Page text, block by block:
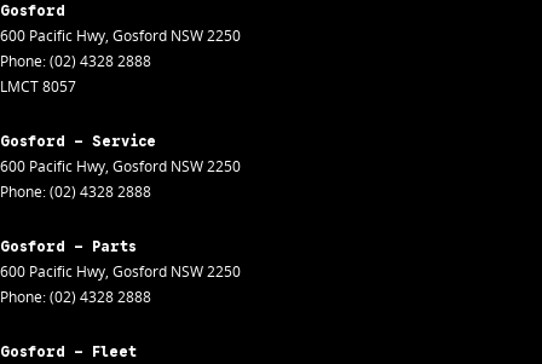
Gosford
600 Pacific Hwy, Gosford NSW2250
Phone:(02) 4328 2888
LMCT 8057
Gosford - Service
600 Pacific Hwy, Gosford NSW2250
Phone:(02) 4328 2888
Gosford - Parts
600 Pacific Hwy, Gosford NSW2250
Phone:(02) 4328 2888
Gosford - Fleet